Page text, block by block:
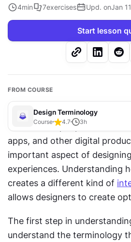
4min 7exercises Upd. onJan
Start lesson
FROM COURSE
Design Terminology
Course 4.7 3h
The devices people use to
apps, and other digital
important aspect of
experiences. Understanding
creates a different kind of
allows designers to create
The first step in
understand the terminology